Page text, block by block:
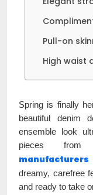
Pull-on
High waist
Spring is finally
beautiful denim
ensemble look
pieces
manufacturers
dreamy, carefree
and ready to take